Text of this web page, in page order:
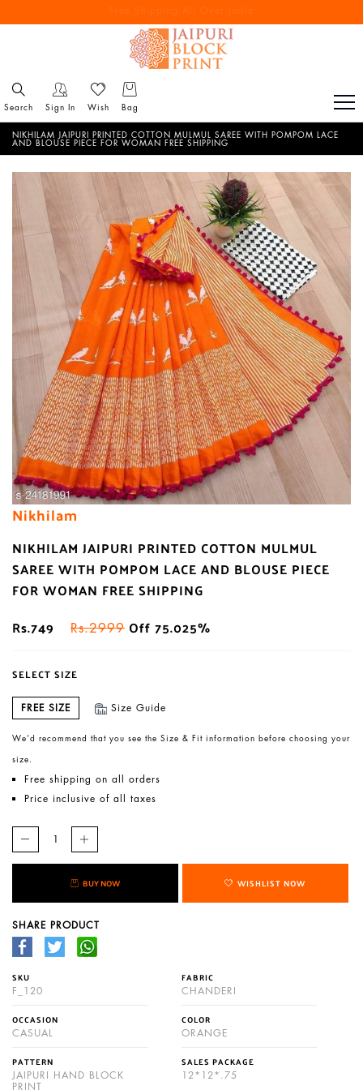
Reach out via call/ WhatsApp for personal shopping experience
Search Sign In Wish Bag
NIKHILAM JAIPURI PRINTED COTTON MULMUL SAREE WITH POMPOM LACE
AND BLOUSE PIECE FOR WOMAN FREE SHIPPING
Nikhilam
NIKHILAM JAIPURI PRINTED COTTON MULMUL
SAREE WITH POMPOM LACE AND BLOUSE PIECE
FOR WOMAN FREE SHIPPING
Rs.749
Rs.2999 Off 75.025%
SELECT SIZE
FREE SIZE Size Guide
We’d recommend that you see the Size & Fit information before choosing your
size.
Free shipping on all orders
Price inclusive of all taxes
BUY NOW WISHLIST NOW
SHARE PRODUCT
SKU
F_120
FABRIC
CHANDERI
OCCASION
CASUAL
COLOR
ORANGE
PATTERN
JAIPURI HAND BLOCK
PRINT
SALES PACKAGE
12*12*.75